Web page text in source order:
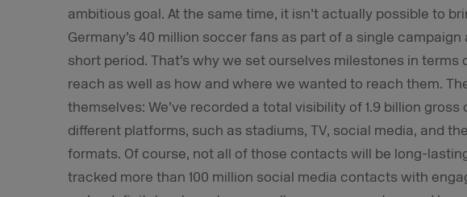
ambitious goal. At the same time, it isn’t actually possible to
Germany’s 40 million soccer fans as part of a single
short period. That’s why we set ourselves milestones in
reach as well as how and where we wanted to reach them.
themselves: We’ve recorded a total visibility of 1.9 billion
different platforms, such as stadiums, TV, social media, and
formats. Of course, not all of those contacts will be long-
tracked more than 100 million social media contacts with